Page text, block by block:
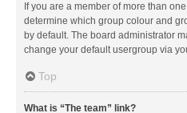
If you are a member of more than
determine which group colour and
by default. The board administrator
change your default usergroup via
Top
What is “The team” link?